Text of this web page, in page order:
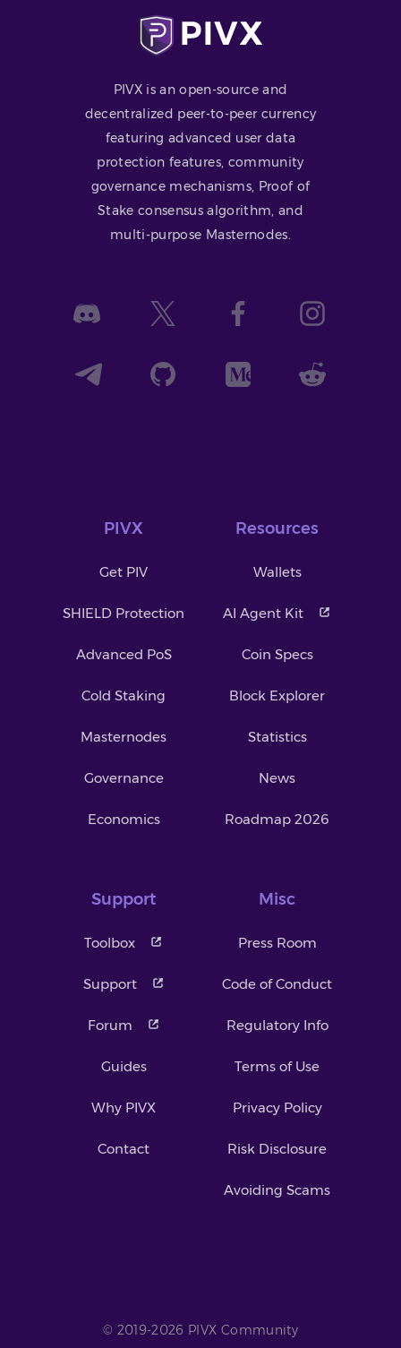
PIVX is an open-source and
decentralized peer-to-peer currency
featuring advanced user data
protection features, community
governance mechanisms, Proof of
Stake consensus algorithm, and
multi-purpose Masternodes.
PIVX
Get PIV
SHIELD Protection
Advanced PoS
Cold Staking
Masternodes
Governance
Economics
Resources
Wallets
AI Agent Kit
Coin Specs
Block Explorer
Statistics
News
Roadmap 2026
Support
Toolbox
Support
Forum
Guides
Why PIVX
Contact
Misc
Press Room
Code of Conduct
Regulatory Info
Terms of Use
Privacy Policy
Risk Disclosure
Avoiding Scams
© 2019-2026 PIVX Community